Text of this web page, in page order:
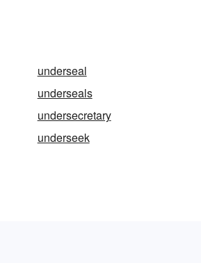
underseal
underseals
undersecretary
underseek